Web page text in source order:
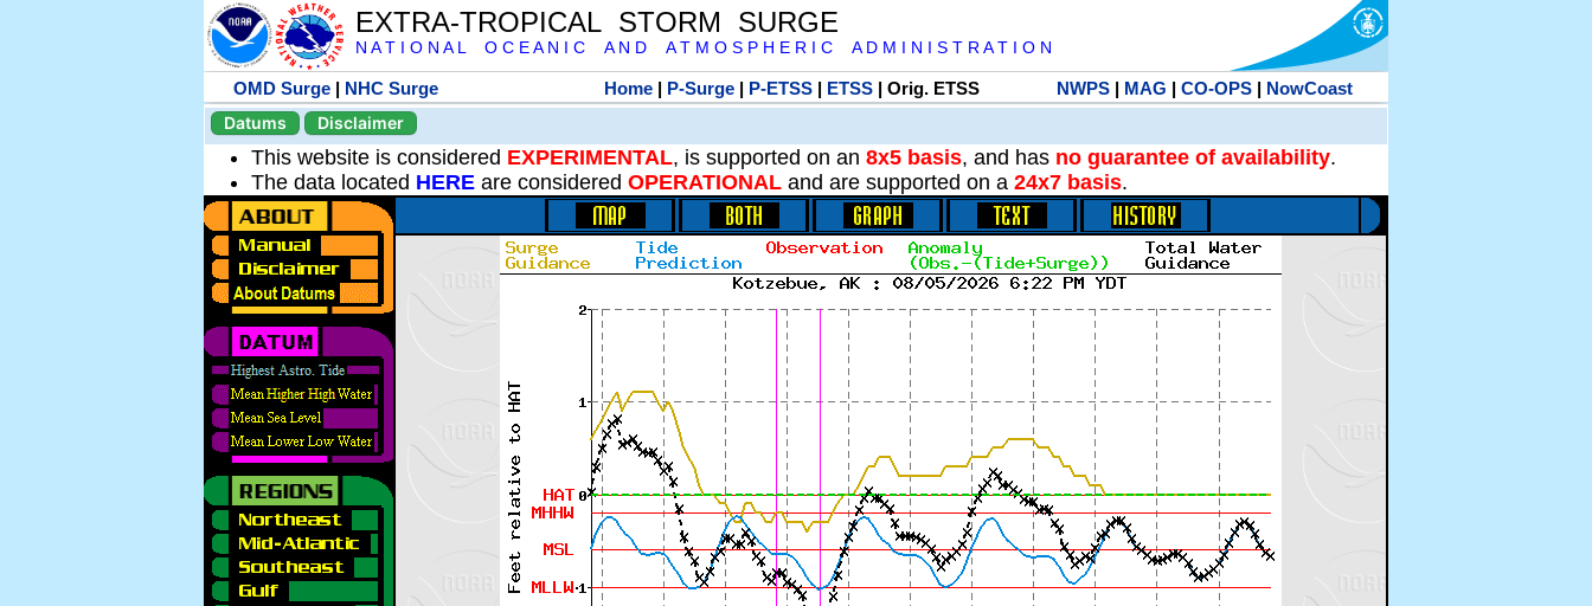
EXTRA-TROPICAL STORM SURGE
N A T I O N A L O C E A N I C A N D A T M O S P H E R I C A D M I N I S T R A T I O N
OMD Surge | NHC Surge Home| P-Surge| P-ETSS| ETSS| Orig. ETSS NWPS| MAG | CO-OPS| NowCoast
Datums
Disclaimer
This website is considered EXPERIMENTAL, is supported on an 8x5 basis, and has no guarantee of availability.
The data located HERE are considered OPERATIONAL and are supported on a 24x7 basis.